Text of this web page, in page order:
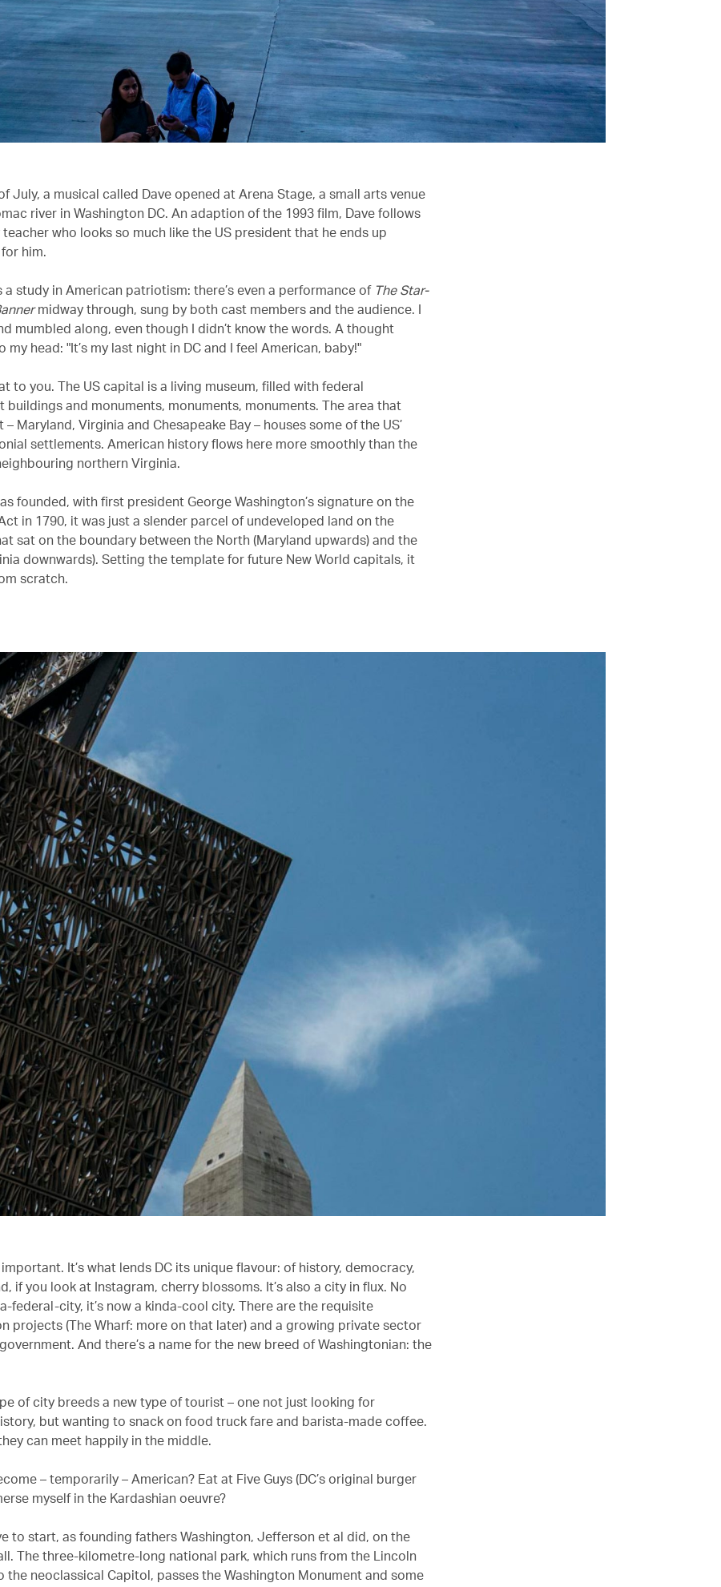
July, a musical called Dave opened at Arena Stage, a small arts venue
river in Washington DC. An adaption of the 1993 film, Dave follows
who looks so much like the US president that he ends up
him.
a study in American patriotism: there’s even a performance of The Star-
midway through, sung by both cast members and the audience. I
mumbled along, even though I didn’t know the words. A thought
my head: "It’s my last night in DC and I feel American, baby!"
to you. The US capital is a living museum, filled with federal
buildings and monuments, monuments, monuments. The area that
Maryland, Virginia and Chesapeake Bay – houses some of the US’
settlements. American history flows here more smoothly than the
northern Virginia.
founded, with first president George Washington’s signature on the
in 1790, it was just a slender parcel of undeveloped land on the
sat on the boundary between the North (Maryland upwards) and the
downwards). Setting the template for future New World capitals, it
scratch.
It’s what lends DC its unique flavour: of history, democracy,
if you look at Instagram, cherry blossoms. It’s also a city in flux. No
federal-city, it’s now a kinda-cool city. There are the requisite
projects (The Wharf: more on that later) and a growing private sector
And there’s a name for the new breed of Washingtonian: the
of city breeds a new type of tourist – one not just looking for
but wanting to snack on food truck fare and barista-made coffee.
can meet happily in the middle.
– temporarily – American? Eat at Five Guys (DC’s original burger
myself in the Kardashian oeuvre?
to start, as founding fathers Washington, Jefferson et al did, on the
The three-kilometre-long national park, which runs from the Lincoln
the neoclassical Capitol, passes the Washington Monument and some